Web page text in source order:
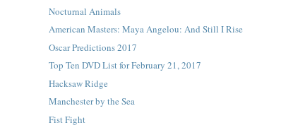
Nocturnal Animals
American Masters: Maya Angelou: And Still I Rise
Oscar Predictions 2017
Top Ten DVD List for February 21, 2017
Hacksaw Ridge
Manchester by the Sea
Fist Fight